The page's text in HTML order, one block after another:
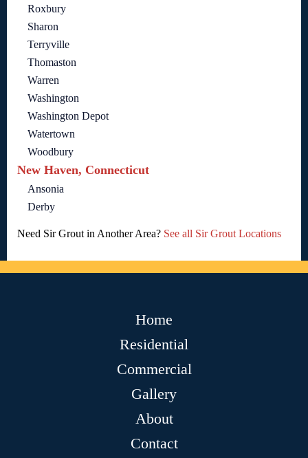
Roxbury
Sharon
Terryville
Thomaston
Warren
Washington
Washington Depot
Watertown
Woodbury
New Haven, Connecticut
Ansonia
Derby
Need Sir Grout in Another Area? See all Sir Grout Locations
Home
Residential
Commercial
Gallery
About
Contact